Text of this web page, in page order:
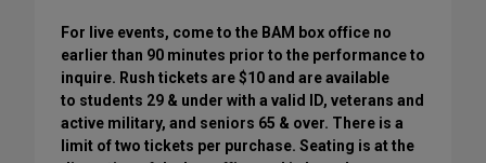
For live events, come to the BAM box office no
earlier than 90 minutes prior to the performance to
inquire. Rush tickets are $10 and are available
to students 29 & under with a valid ID, veterans and
active military, and seniors 65 & over. There is a
limit of two tickets per purchase. Seating is at the